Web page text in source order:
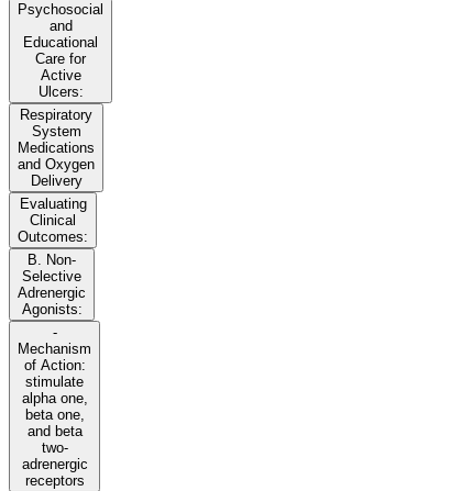
Psychosocial
and
Educational
Care for
Active
Ulcers:
Respiratory
System
Medications
and Oxygen
Delivery
Evaluating
Clinical
Outcomes:
B. Non-
Selective
Adrenergic
Agonists:
-
Mechanism
of Action:
stimulate
alpha one,
beta one,
and beta
two-
adrenergic
receptors